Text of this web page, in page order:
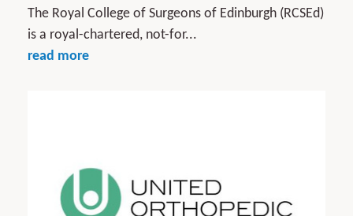
The Royal College of Surgeons of Edinburgh (RCSEd)
is a royal-chartered, not-for...
read more